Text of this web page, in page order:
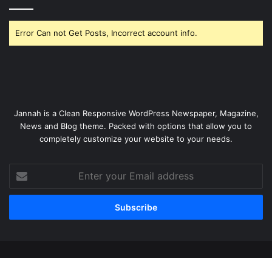
Error Can not Get Posts, Incorrect account info.
Jannah is a Clean Responsive WordPress Newspaper, Magazine,
News and Blog theme. Packed with options that allow you to
completely customize your website to your needs.
your
Email